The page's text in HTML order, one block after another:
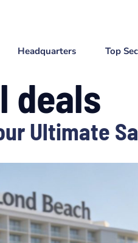
Headquarters Top
deals
Ultimate